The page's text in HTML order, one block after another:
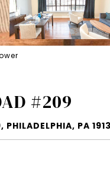
#209
PA